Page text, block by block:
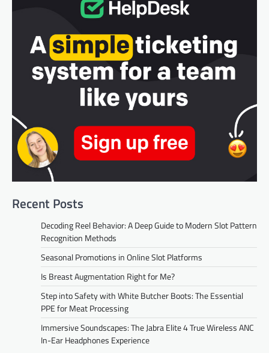
Recent Posts
Decoding Reel Behavior: A Deep Guide to Modern Slot Pattern
Recognition Methods
Seasonal Promotions in Online Slot Platforms
Is Breast Augmentation Right for Me?
Step into Safety with White Butcher Boots: The Essential
PPE for Meat Processing
Immersive Soundscapes: The Jabra Elite 4 True Wireless ANC
In-Ear Headphones Experience